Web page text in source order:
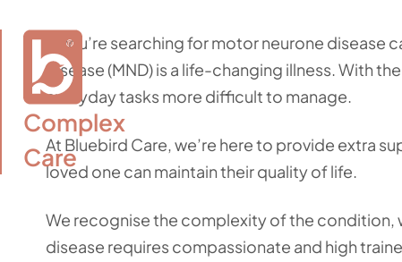
Complex
Care
If you’re searching for motor neurone
disease (MND) is a life-changing illness. With
everyday tasks more difficult to manage.
At Bluebird Care, we’re here to provide extra
loved one can maintain their quality of life.
We recognise the complexity of the condition,
disease requires compassionate and high